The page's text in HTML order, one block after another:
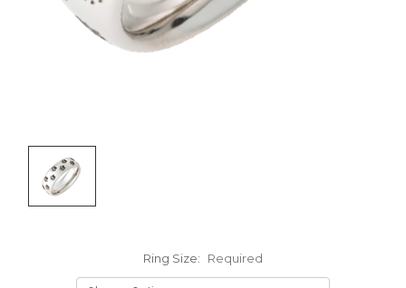
Ring Size: Required